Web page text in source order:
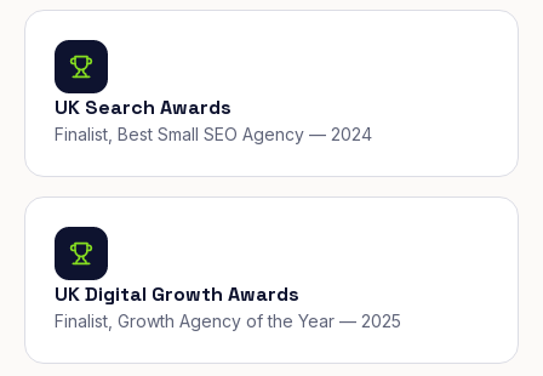
UK Search Awards
Finalist, Best Small SEO Agency — 2024
UK Digital Growth Awards
Finalist, Growth Agency of the Year — 2025